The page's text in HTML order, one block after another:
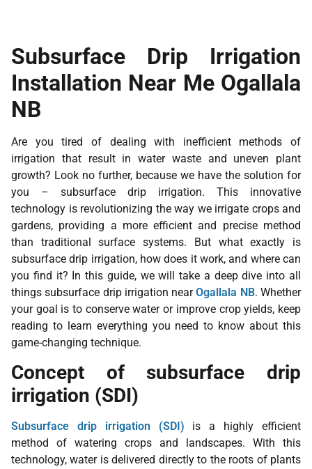
Subsurface Drip Irrigation
Installation Near Me Ogallala
NB
Are you tired of dealing with inefficient methods of
irrigation that result in water waste and uneven plant
growth? Look no further, because we have the solution for
you – subsurface drip irrigation. This innovative
technology is revolutionizing the way we irrigate crops and
gardens, providing a more efficient and precise method
than traditional surface systems. But what exactly is
subsurface drip irrigation, how does it work, and where can
you find it? In this guide, we will take a deep dive into all
things subsurface drip irrigation nearOgallala NB. Whether
your goal is to conserve water or improve crop yields, keep
reading to learn everything you need to know about this
game-changing technique.
Concept of subsurface drip
irrigation (SDI)
Subsurface drip irrigation (SDI) is a highly efficient
method of watering crops and landscapes. With this
technology, water is delivered directly to the roots of plants